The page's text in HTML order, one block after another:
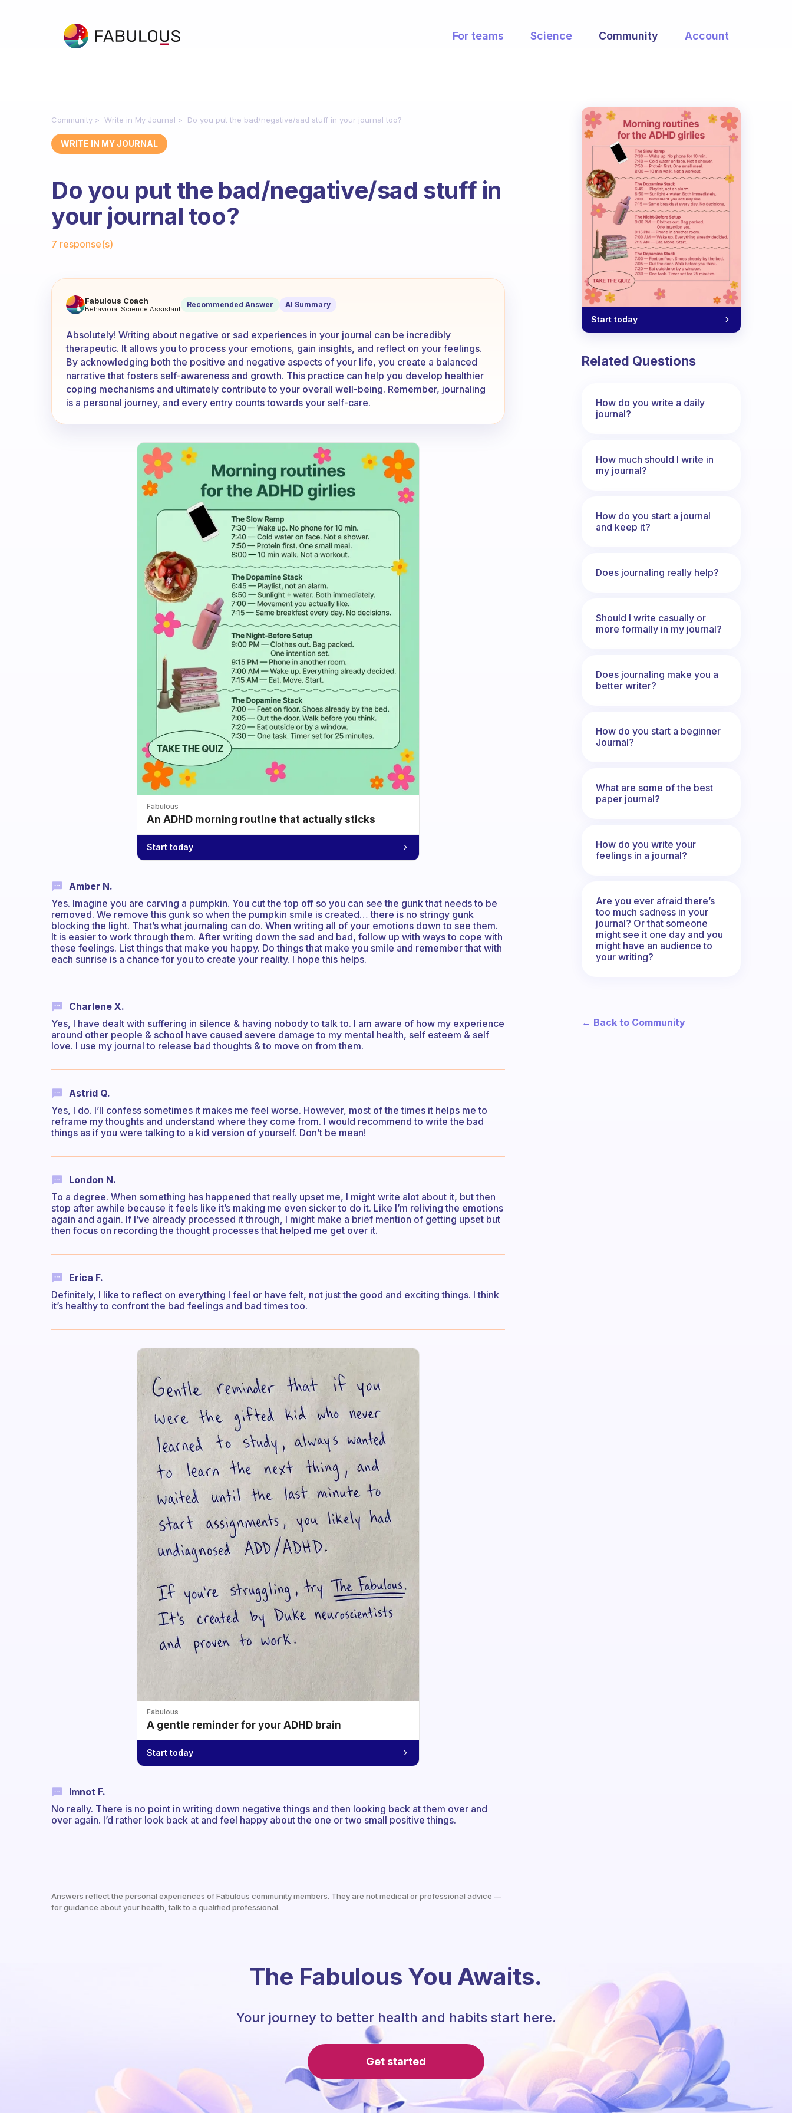
For teams Science Community Account
Community Write in My Journal Do you put the bad/negative/sad stuff in your journal too?
WRITE IN MY JOURNAL
Do you put the bad/negative/sad stuff in
your journal too?
7 response(s)
Do you put the bad/negative/sad stuff in your journal too?
Fabulous Coach
Behavioral Science Assistant Recommended Answer AI Summary
Absolutely! Writing about negative or sad experiences in your journal can be incredibly
therapeutic. It allows you to process your emotions, gain insights, and reflect on your feelings.
By acknowledging both the positive and negative aspects of your life, you create a balanced
narrative that fosters self-awareness and growth. This practice can help you develop healthier
coping mechanisms and ultimately contribute to your overall well-being. Remember, journaling
is a personal journey, and every entry counts towards your self-care.
Fabulous
An ADHD morning routine that actually sticks
Start today
Amber N.
Yes. Imagine you are carving a pumpkin. You cut the top off so you can see the gunk that needs to be
removed. We remove this gunk so when the pumpkin smile is created… there is no stringy gunk
blocking the light. That’s what journaling can do. When writing all of your emotions down to see them.
It is easier to work through them. After writing down the sad and bad, follow up with ways to cope with
these feelings. List things that make you happy. Do things that make you smile and remember that with
each sunrise is a chance for you to create your reality. I hope this helps.
Charlene X.
Yes, I have dealt with suffering in silence & having nobody to talk to. I am aware of how my experience
around other people & school have caused severe damage to my mental health, self esteem & self
love. I use my journal to release bad thoughts & to move on from them.
Astrid Q.
Yes, I do. I’ll confess sometimes it makes me feel worse. However, most of the times it helps me to
reframe my thoughts and understand where they come from. I would recommend to write the bad
things as if you were talking to a kid version of yourself. Don’t be mean!
London N.
To a degree. When something has happened that really upset me, I might write alot about it, but then
stop after awhile because it feels like it’s making me even sicker to do it. Like I’m reliving the emotions
again and again. If I’ve already processed it through, I might make a brief mention of getting upset but
then focus on recording the thought processes that helped me get over it.
Erica F.
Definitely, I like to reflect on everything I feel or have felt, not just the good and exciting things. I think
it’s healthy to confront the bad feelings and bad times too.
Fabulous
A gentle reminder for your ADHD brain
Start today
Imnot F.
No really. There is no point in writing down negative things and then looking back at them over and
over again. I’d rather look back at and feel happy about the one or two small positive things.
Answers reflect the personal experiences of Fabulous community members. They are not medical or professional advice —
for guidance about your health, talk to a qualified professional.
Start today
Related Questions
How do you write a daily
journal?
How much should I write in
my journal?
How do you start a journal
and keep it?
Does journaling really help?
Should I write casually or
more formally in my journal?
Does journaling make you a
better writer?
How do you start a beginner
Journal?
What are some of the best
paper journal?
How do you write your
feelings in a journal?
Are you ever afraid there’s
too much sadness in your
journal? Or that someone
might see it one day and you
might have an audience to
your writing?
← Back to Community
The Fabulous You Awaits.
Your journey to better health and habits start here.
Get started